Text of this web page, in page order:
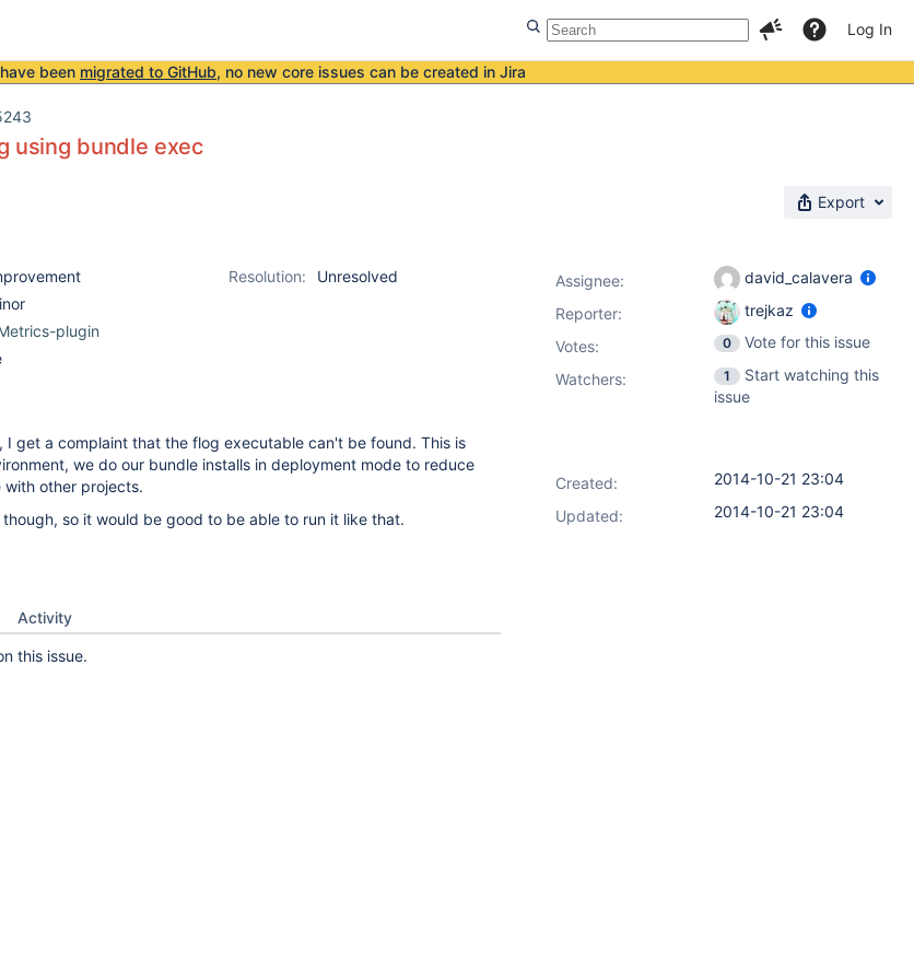
Log In
been migrated to GitHub, no new core issues can be created in Jira
using bundle exec
Export
Resolution:
Unresolved
plugin
get a complaint that the flog executable can't be found. This is
we do our bundle installs in deployment mode to reduce
other projects.
so it would be good to be able to run it like that.
Activity
this issue.
Assignee:
david_calavera
Reporter:
trejkaz
Votes: 0
Vote for this issue
Watchers:
1
Start watching this
issue
Created:
2014-10-21 23:04
Updated:
2014-10-21 23:04